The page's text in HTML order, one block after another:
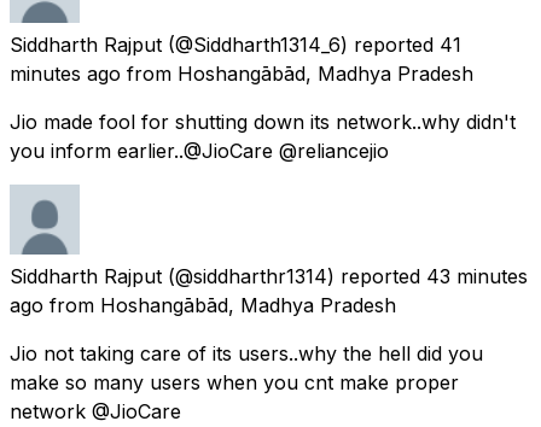
Siddharth Rajput (@Siddharth1314_6) reported 41
minutes ago from Hoshangābād, Madhya Pradesh
Jio made fool for shutting down its network..why didn't
you inform earlier..@JioCare @reliancejio
Siddharth Rajput (@siddharthr1314) reported 43 minutes
ago from Hoshangābād, Madhya Pradesh
Jio not taking care of its users..why the hell did you
make so many users when you cnt make proper
network @JioCare